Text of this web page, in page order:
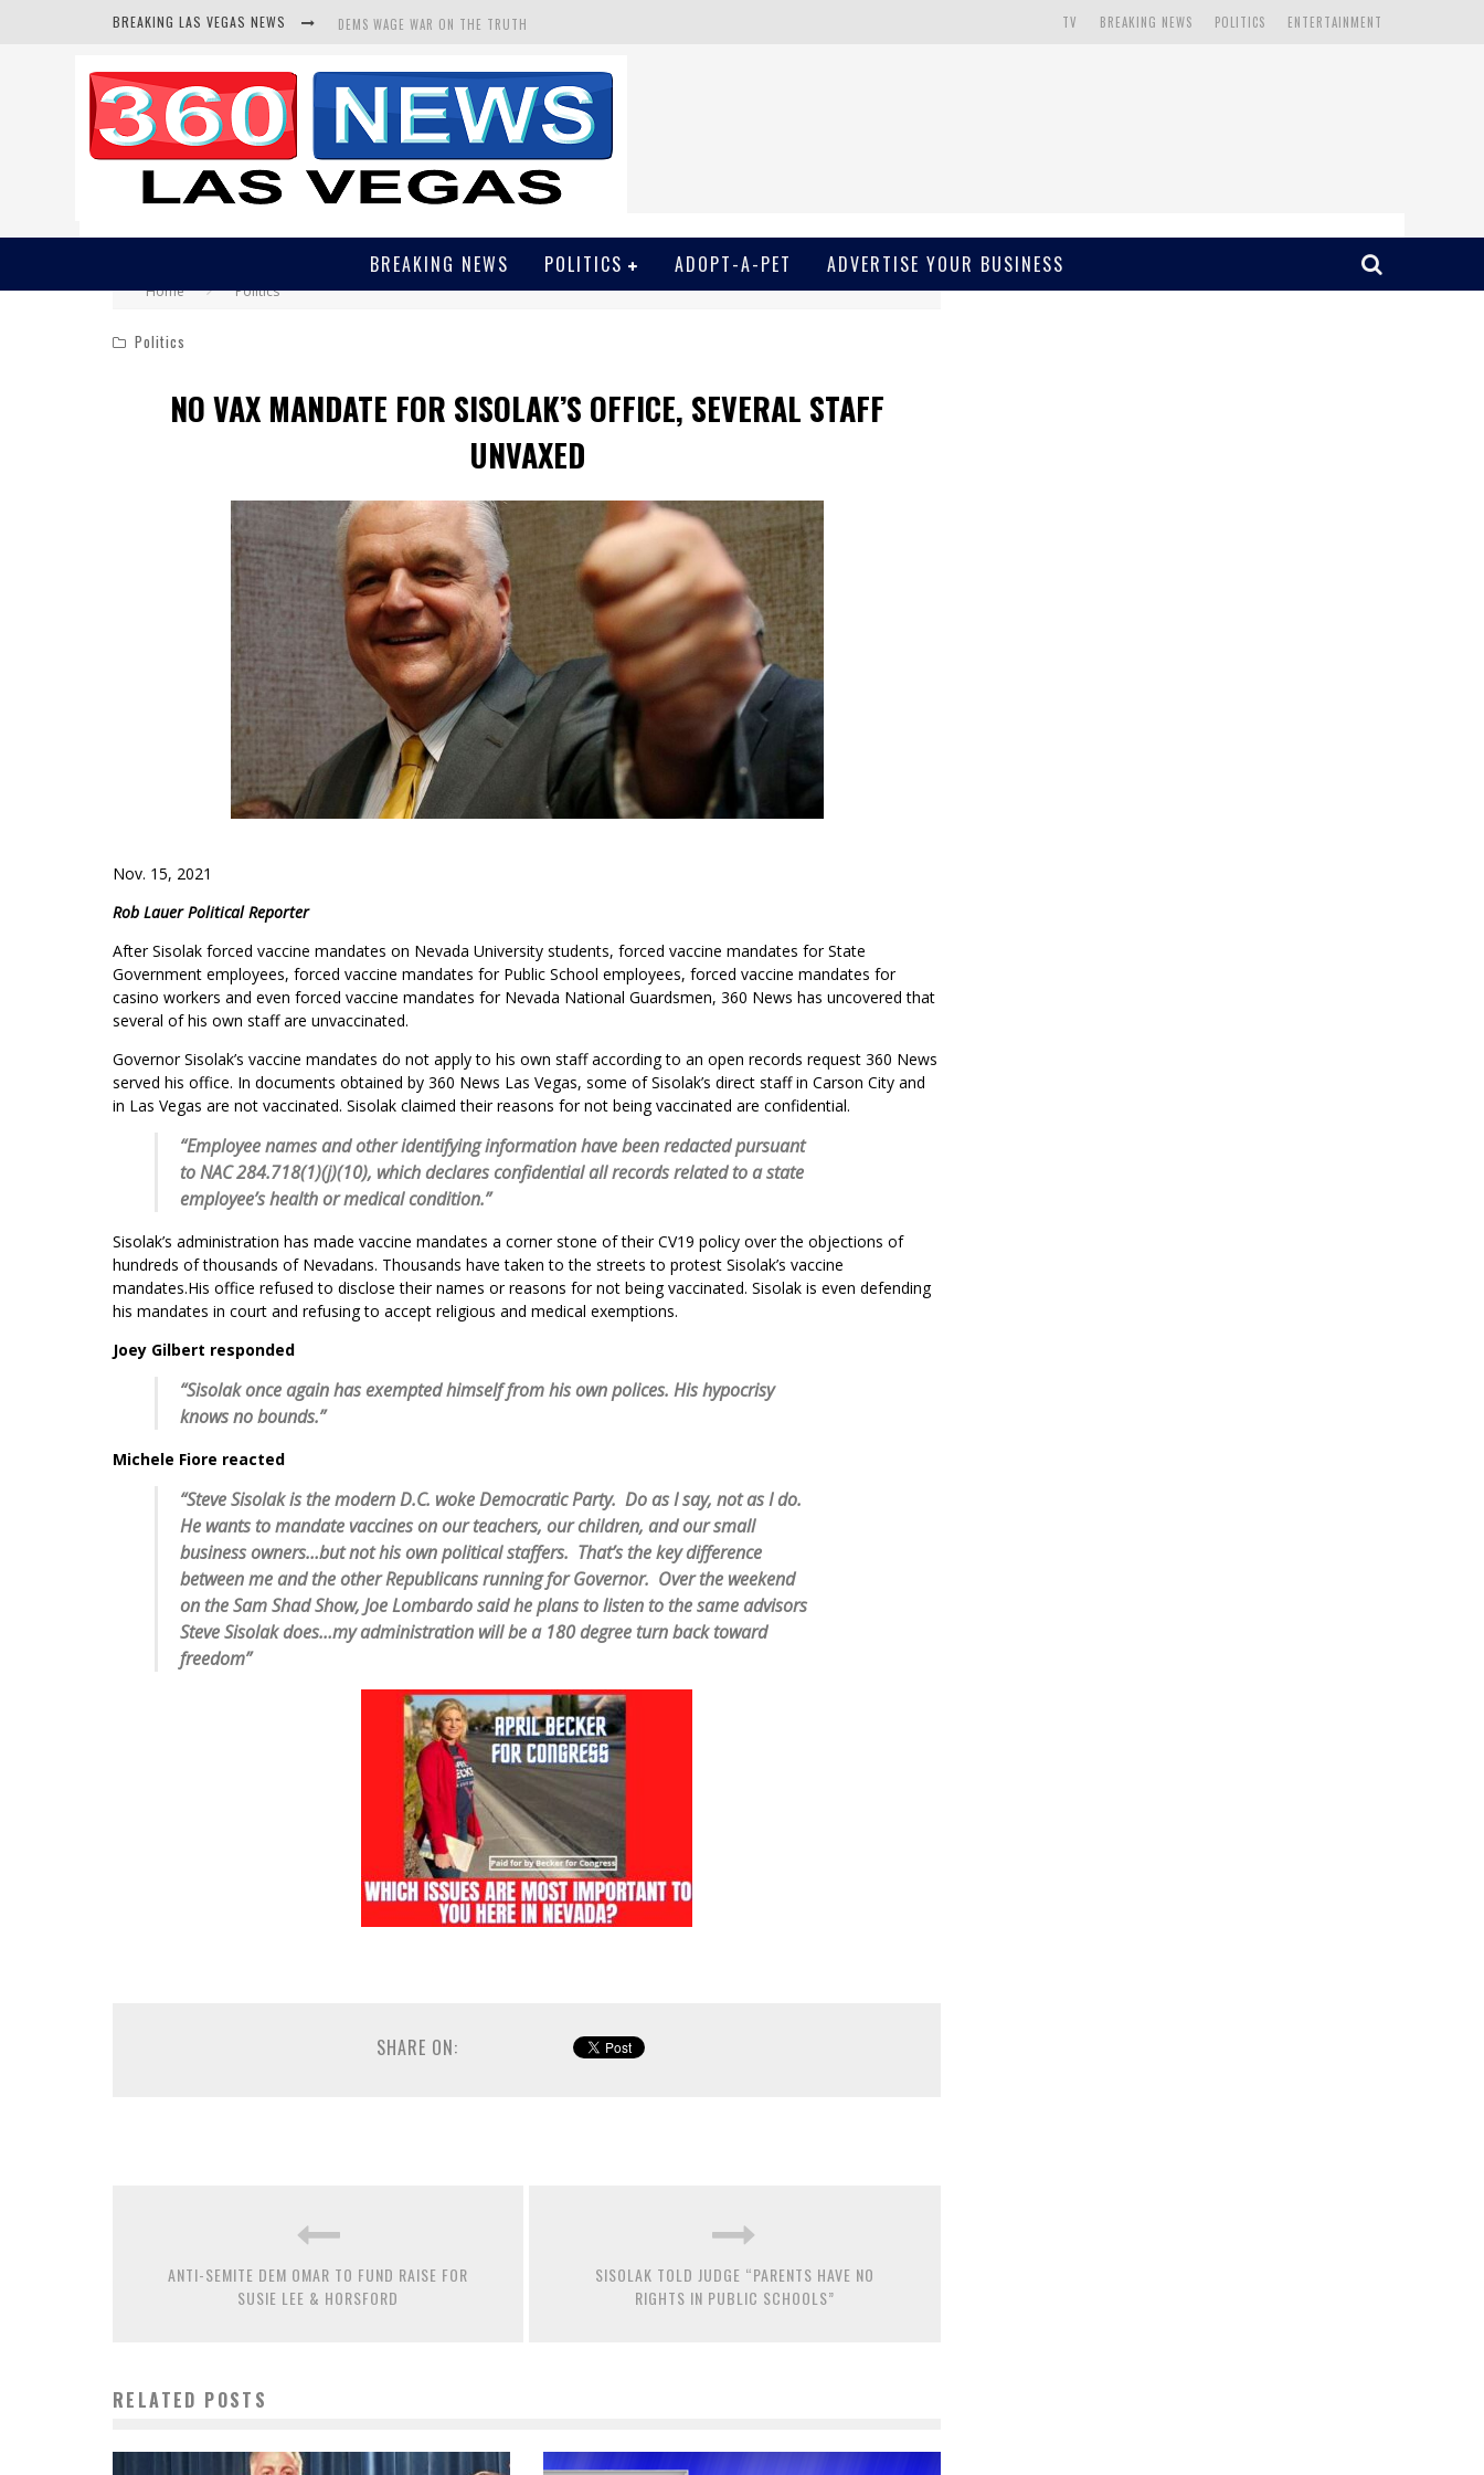
BREAKING LAS VEGAS NEWS DEMS WAGE WAR ON THE TRUTH
BARS & TAVERNS LAWSUIT GET SCREWED BY COURT
CORRUPT CANNIZZARO RECEIVED SECRET SOROS FUNNELED CASH
ENTERTAINMENT
POLITICS
BREAKING NEWS
TV
BREAKING NEWS POLITICS ADOPT-A-PET ADVERTISE YOUR BUSINESS
Home Politics
Politics
NO VAX MANDATE FOR SISOLAK’S OFFICE, SEVERAL STAFF
UNVAXED
Nov. 15, 2021
Rob Lauer Political Reporter
After Sisolak forced vaccine mandates on Nevada University students, forced vaccine mandates for State
Government employees, forced vaccine mandates for Public School employees, forced vaccine mandates for
casino workers and even forced vaccine mandates for Nevada National Guardsmen, 360 News has uncovered that
several of his own staff are unvaccinated.
Governor Sisolak’s vaccine mandates do not apply to his own staff according to an open records request 360 News
served his office. In documents obtained by 360 News Las Vegas, some of Sisolak’s direct staff in Carson City and
in Las Vegas are not vaccinated. Sisolak claimed their reasons for not being vaccinated are confidential.
“Employee names and other identifying information have been redacted pursuant
to NAC 284.718(1)(j)(10), which declares confidential all records related to a state
employee’s health or medical condition.”
Sisolak’s administration has made vaccine mandates a corner stone of their CV19 policy over the objections of
hundreds of thousands of Nevadans. Thousands have taken to the streets to protest Sisolak’s vaccine
mandates.His office refused to disclose their names or reasons for not being vaccinated. Sisolak is even defending
his mandates in court and refusing to accept religious and medical exemptions.
Joey Gilbert responded
“Sisolak once again has exempted himself from his own polices. His hypocrisy
knows no bounds.”
Michele Fiore reacted
“Steve Sisolak is the modern D.C. woke Democratic Party. Do as I say, not as I do.
He wants to mandate vaccines on our teachers, our children, and our small
business owners…but not his own political staffers. That’s the key difference
between me and the other Republicans running for Governor. Over the weekend
on the Sam Shad Show, Joe Lombardo said he plans to listen to the same advisors
Steve Sisolak does…my administration will be a 180 degree turn back toward
freedom”
SHARE ON:
ANTI-SEMITE DEM OMAR TO FUND RAISE FOR
SUSIE LEE & HORSFORD
SISOLAK TOLD JUDGE “PARENTS HAVE NO
RIGHTS IN PUBLIC SCHOOLS”
RELATED POSTS